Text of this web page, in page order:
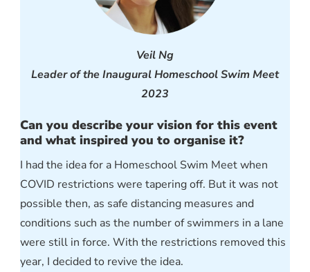
Veil Ng
Leader of the Inaugural Homeschool Swim Meet
2023
Can you describe your vision for this event
and what inspired you to organise it?
I had the idea for a Homeschool Swim Meet when
COVID restrictions were tapering off. But it was not
possible then, as safe distancing measures and
conditions such as the number of swimmers in a lane
were still in force. With the restrictions removed this
year, I decided to revive the idea.